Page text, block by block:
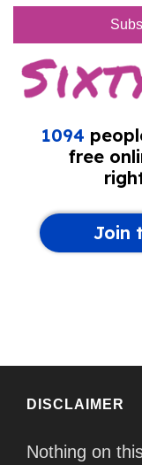
DISCLAIMER
Nothing on